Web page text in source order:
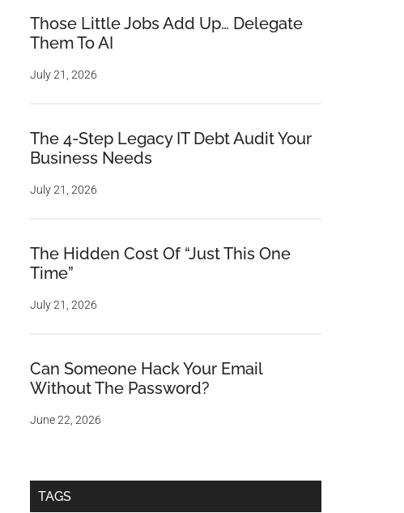
Those Little Jobs Add Up… Delegate
Them To AI
July 21, 2026
The 4-Step Legacy IT Debt Audit Your
Business Needs
July 21, 2026
The Hidden Cost Of “Just This One
Time”
July 21, 2026
Can Someone Hack Your Email
Without The Password?
June 22, 2026
TAGS